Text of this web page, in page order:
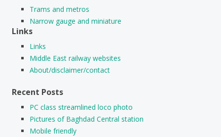
Trams and metros
Narrow gauge and miniature
Links
Links
Middle East railway websites
About/disclaimer/contact
Recent Posts
PC class streamlined loco photo
Pictures of Baghdad Central station
Mobile friendly